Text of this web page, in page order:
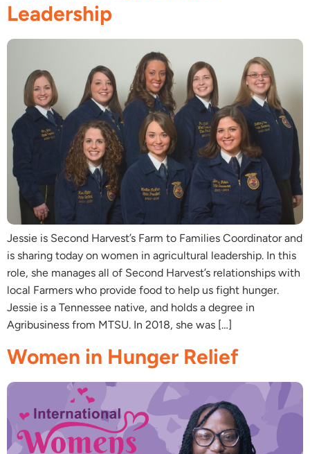
Leadership
Jessie is Second Harvest’s Farm to Families Coordinator and
is sharing today on women in agricultural leadership. In this
role, she manages all of Second Harvest’s relationships with
local Farmers who provide food to help us fight hunger.
Jessie is a Tennessee native, and holds a degree in
Agribusiness from MTSU. In 2018, she was […]
Women in Hunger Relief